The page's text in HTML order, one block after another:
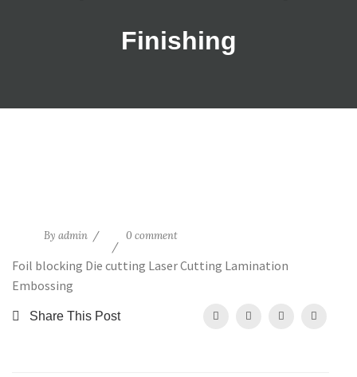
Finishing
By admin 0 comment
Foil blocking Die cutting Laser Cutting Lamination
Embossing
Share This Post